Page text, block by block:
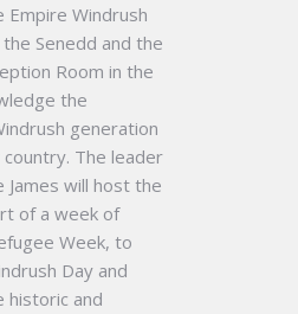
Empire Windrush
Senedd and the
Room in the
the
generation
The leader
James will host the
of a week of
Week, to
Day and
historic and